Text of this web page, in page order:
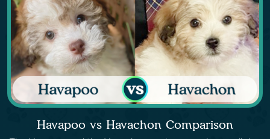
Havapoo vs Havachon Comparison